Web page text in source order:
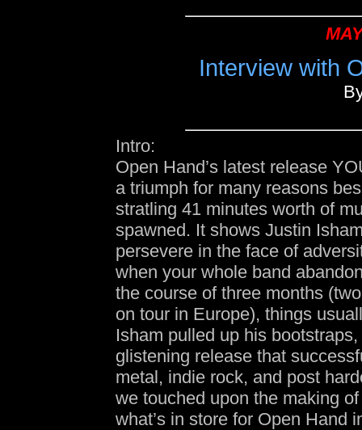
Interview with
Intro:
Open Hand’s latest release
a triumph for many reasons
stratling 41 minutes worth of
spawned. It shows Justin
persevere in the face of
when your whole band
the course of three months
on tour in Europe), things
Isham pulled up his
glistening release that
metal, indie rock, and post
we touched upon the making
what’s in store for Open Hand